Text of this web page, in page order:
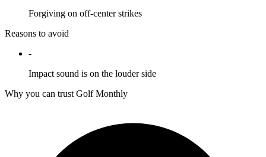
Forgiving on off-center strikes
Reasons to avoid
-
Impact sound is on the louder side
Why you can trust Golf Monthly